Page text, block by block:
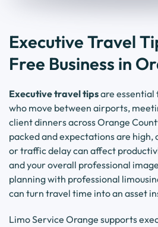
Executive Travel
Free Business in
Executive travel tipsare essential
who move between airports,
client dinners across Orange
packed and expectations are high,
or traffic delay can affect
and your overall professional
planning with professional
can turn travel time into an asset
Limo Service Orange supports